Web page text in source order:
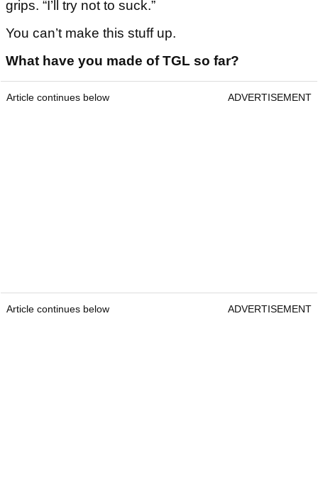
grips. “I’ll try not to suck.”
You can’t make this stuff up.
What have you made of TGL so far?
Article continues below ADVERTISEMENT
Article continues below ADVERTISEMENT